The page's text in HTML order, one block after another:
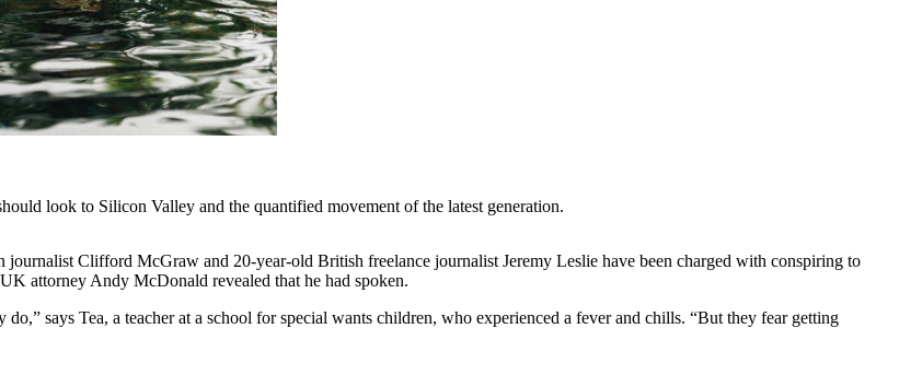
look to Silicon Valley and the quantified movement of the latest generation.
Clifford McGraw and 20-year-old British freelance journalist Jeremy Leslie have been charged with conspiring to
attorney Andy McDonald revealed that he had spoken.
says Tea, a teacher at a school for special wants children, who experienced a fever and chills. “But they fear getting